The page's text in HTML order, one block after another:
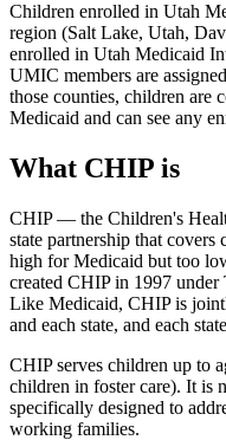
Children enrolled in Utah
region (Salt Lake, Utah,
enrolled in Utah Medicaid
UMIC members are
those counties, children are
Medicaid and can see any
What CHIP is
CHIP — the Children's
state partnership that
high for Medicaid but too
created CHIP in 1997
Like Medicaid, CHIP is
and each state, and each
CHIP serves children up to
children in foster care). It is
specifically designed to
working families.